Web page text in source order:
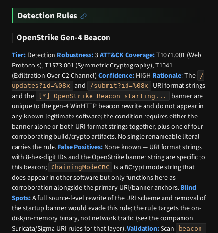
Detection Rules
OpenStrike Gen-4 Beacon
Tier: Detection Robustness:3ATT&CK Coverage:T1071.001 (Web
Protocols), T1573.001 (Symmetric Cryptography), T1041
(Exfiltration Over C2 Channel) Confidence: HIGH Rationale:The
/
updates?id=%08x
and /submit?id=%08x
URI format strings
and the
[*] OpenStrike Beacon starting...
banner are
unique to the gen-4 WinHTTP beacon rewrite and do not appear in
any known legitimate software; the condition requires either the
banner alone or both URI format strings together, plus one of four
corroborating build/crypto artifacts. No single renameable literal
carries the rule. False Positives: None known — URI format strings
with 8-hex-digit IDs and the OpenStrike banner string are specific to
this beacon;
ChainingModeCBC
is a BCrypt mode string that
does appear in other software but only functions here as
corroboration alongside the primary URI/banner anchors. Blind
Spots:A full source-level rewrite of the URI scheme and removal of
the startup banner would evade this rule; the rule targets the on-
disk/in-memory binary, not network traffic (see the companion
Suricata/Sigma URI rules for that layer).Validation:Scan
beacon_